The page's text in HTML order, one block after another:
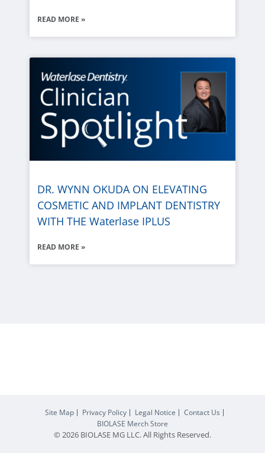
READ MORE »
DR. WYNN OKUDA ON ELEVATING
COSMETIC AND IMPLANT DENTISTRY
WITH THE Waterlase IPLUS
READ MORE »
Site Map Privacy Policy Legal Notice
Contact Us
BIOLASE Merch Store
© 2026 BIOLASE MG LLC. All Rights Reserved.